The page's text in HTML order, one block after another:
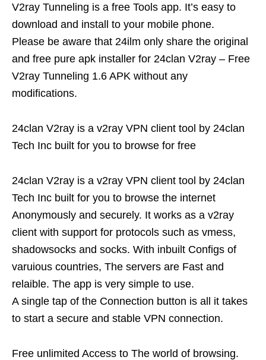
V2ray Tunneling is a free Tools app. It’s easy to
download and install to your mobile phone.
Please be aware that 24ilm only share the original
and free pure apk installer for 24clan V2ray – Free
V2ray Tunneling 1.6 APK without any
modifications.
24clan V2ray is a v2ray VPN client tool by 24clan
Tech Inc built for you to browse for free
24clan V2ray is a v2ray VPN client tool by 24clan
Tech Inc built for you to browse the internet
Anonymously and securely. It works as a v2ray
client with support for protocols such as vmess,
shadowsocks and socks. With inbuilt Configs of
varuious countries, The servers are Fast and
relaible. The app is very simple to use.
A single tap of the Connection button is all it takes
to start a secure and stable VPN connection.
Free unlimited Access to The world of browsing.